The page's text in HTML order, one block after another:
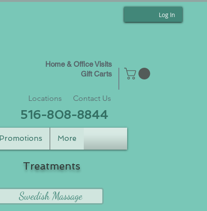
Log In
Home & Office Visits
Gift Carts
Locations Contact Us
516-808-8844
More
Treatments
Swedish Massage